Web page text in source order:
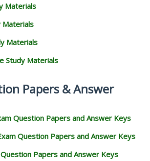
Materials
Materials
Materials
Study Materials
Papers & Answer
Question Papers and Answer Keys
Question Papers and Answer Keys
Papers and Answer Keys